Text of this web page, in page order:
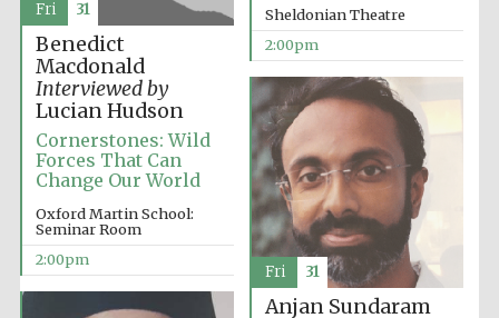
Sheldonian Theatre
2:00pm
Benedict
Macdonald
Interviewed by
Lucian Hudson
Cornerstones: Wild
Forces That Can
Change Our World
Oxford Martin School:
Seminar Room
2:00pm
Fri 31
Anjan Sundaram
Fri 31